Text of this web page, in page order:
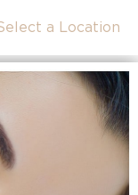
a Location